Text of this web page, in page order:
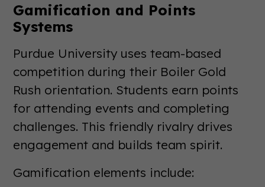
Gamification and Points
Systems
Purdue University uses team-based
competition during their Boiler Gold
Rush orientation. Students earn points
for attending events and completing
challenges. This friendly rivalry drives
engagement and builds team spirit.
Gamification elements include: